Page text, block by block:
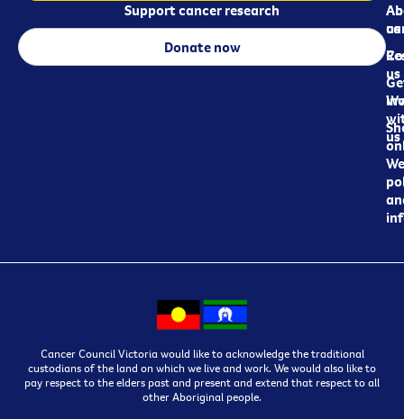
us
us
us
Support cancer research
Donate now
Cancer Council Victoria would like to acknowledge the traditional
custodians of the land on which we live and work. We would also like to
pay respect to the elders past and present and extend that respect to all
other Aboriginal people.